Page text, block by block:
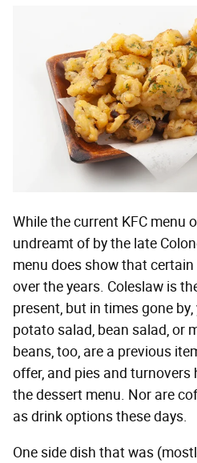
While the current KFC menu
undreamt of by the late
menu does show that
over the years. Coleslaw is
present, but in times gone
potato salad, bean salad, or
beans, too, are a previous
offer, and pies and
the dessert menu. Nor are
as drink options these days.
One side dish that was